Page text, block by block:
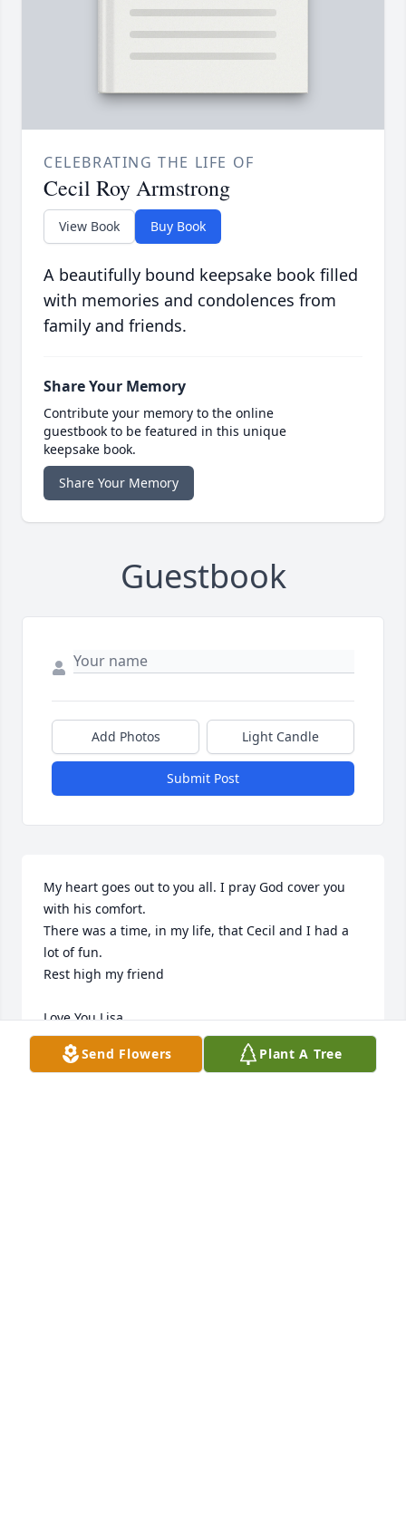
CELEBRATING THE LIFE OF
Cecil Roy Armstrong
View Book Buy Book
A beautifully bound keepsake book filled
with memories and condolences from
family and friends.
Share Your Memory
Contribute your memory to the online
guestbook to be featured in this unique
keepsake book.
Share Your Memory
Guestbook
Add Photos Light Candle
Submit Post
My heart goes out to you all. I pray God cover you
with his comfort.
There was a time, in my life, that Cecil and I had a
lot of fun.
Rest high my friend
Love You Lisa
Dec 28, 2022
Send Flowers Plant A Tree